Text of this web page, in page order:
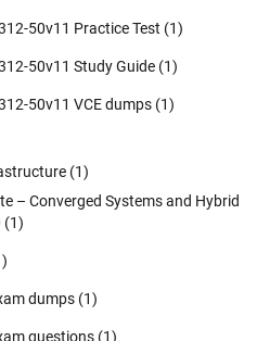
50v11 Practice Test (1)
50v11 Study Guide (1)
50v11 VCE dumps (1)
(1)
– Converged Systems and Hybrid
(1)
dumps (1)
questions (1)